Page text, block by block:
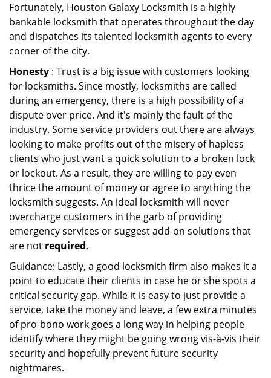
Fortunately, Houston Galaxy Locksmith is a highly
bankable locksmith that operates throughout the day
and dispatches its talented locksmith agents to every
corner of the city.
Honesty : Trust is a big issue with customers looking
for locksmiths. Since mostly, locksmiths are called
during an emergency, there is a high possibility of a
dispute over price. And it's mainly the fault of the
industry. Some service providers out there are always
looking to make profits out of the misery of hapless
clients who just want a quick solution to a broken lock
or lockout. As a result, they are willing to pay even
thrice the amount of money or agree to anything the
locksmith suggests. An ideal locksmith will never
overcharge customers in the garb of providing
emergency services or suggest add-on solutions that
are not required.
Guidance: Lastly, a good locksmith firm also makes it a
point to educate their clients in case he or she spots a
critical security gap. While it is easy to just provide a
service, take the money and leave, a few extra minutes
of pro-bono work goes a long way in helping people
identify where they might be going wrong vis-à-vis their
security and hopefully prevent future security
nightmares.